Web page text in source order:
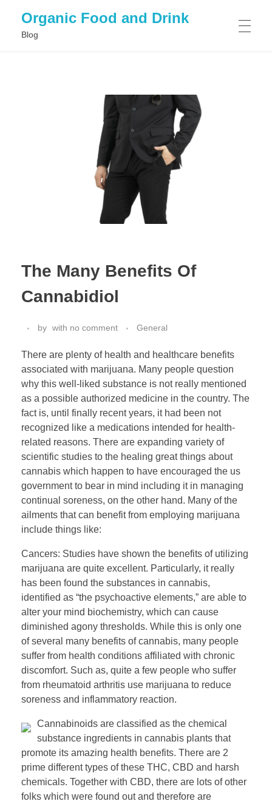
Organic Food and Drink
Blog
The Many Benefits Of
Cannabidiol
by with no comment General
There are plenty of health and healthcare benefits
associated with marijuana. Many people question
why this well-liked substance is not really mentioned
as a possible authorized medicine in the country. The
fact is, until finally recent years, it had been not
recognized like a medications intended for health-
related reasons. There are expanding variety of
scientific studies to the healing great things about
cannabis which happen to have encouraged the us
government to bear in mind including it in managing
continual soreness, on the other hand. Many of the
ailments that can benefit from employing marijuana
include things like:
Cancers: Studies have shown the benefits of utilizing
marijuana are quite excellent. Particularly, it really
has been found the substances in cannabis,
identified as “the psychoactive elements,” are able to
alter your mind biochemistry, which can cause
diminished agony thresholds. While this is only one
of several many benefits of cannabis, many people
suffer from health conditions affiliated with chronic
discomfort. Such as, quite a few people who suffer
from rheumatoid arthritis use marijuana to reduce
soreness and inflammatory reaction.
Cannabinoids are classified as the chemical
substance ingredients in cannabis plants that
promote its amazing health benefits. There are 2
prime different types of these THC, CBD and harsh
chemicals. Together with CBD, there are lots of other
folks which were found out and therefore are